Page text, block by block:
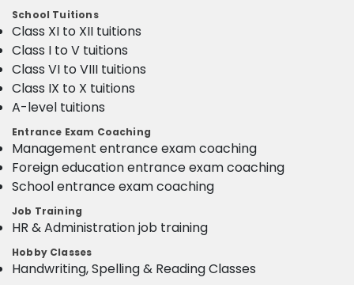
School Tuitions
Class XI to XII tuitions
Class I to V tuitions
Class VI to VIII tuitions
Class IX to X tuitions
A-level tuitions
Entrance Exam Coaching
Management entrance exam coaching
Foreign education entrance exam coaching
School entrance exam coaching
Job Training
HR & Administration job training
Hobby Classes
Handwriting, Spelling & Reading Classes